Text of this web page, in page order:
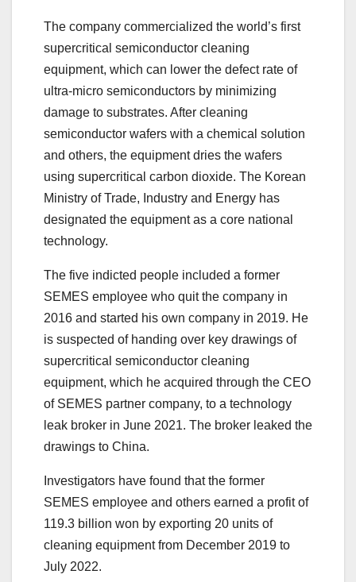
The company commercialized the world’s first
supercritical semiconductor cleaning
equipment, which can lower the defect rate of
ultra-micro semiconductors by minimizing
damage to substrates. After cleaning
semiconductor wafers with a chemical solution
and others, the equipment dries the wafers
using supercritical carbon dioxide. The Korean
Ministry of Trade, Industry and Energy has
designated the equipment as a core national
technology.
The five indicted people included a former
SEMES employee who quit the company in
2016 and started his own company in 2019. He
is suspected of handing over key drawings of
supercritical semiconductor cleaning
equipment, which he acquired through the CEO
of SEMES partner company, to a technology
leak broker in June 2021. The broker leaked the
drawings to China.
Investigators have found that the former
SEMES employee and others earned a profit of
119.3 billion won by exporting 20 units of
cleaning equipment from December 2019 to
July 2022.